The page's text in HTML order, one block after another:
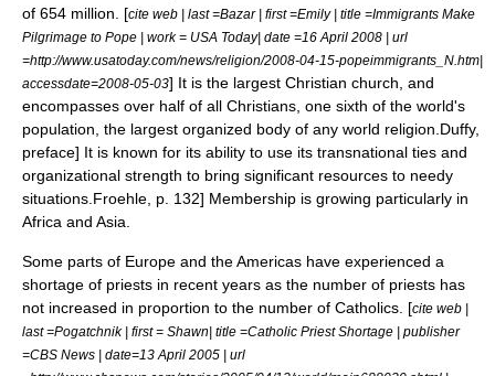
of 654 million. [cite web | last =Bazar | first =Emily | title =Immigrants Make
Pilgrimage to Pope | work = USA Today| date =16 April 2008 | url
=http://www.usatoday.com/news/religion/2008-04-15-popeimmigrants_N.htm|
accessdate=2008-05-03] It is the largest Christian church, and
encompasses over half of all Christians, one sixth of the world's
population, the largest organized body of any world religion. Duffy,
preface] It is known for its ability to use its transnational ties and
organizational strength to bring significant resources to needy
situations. Froehle, p. 132] Membership is growing particularly in
Africa and Asia.
Some parts of Europe and the Americas have experienced a
shortage of priests in recent years as the number of priests has
not increased in proportion to the number of Catholics. [cite web |
last =Pogatchnik | first = Shawn| title =Catholic Priest Shortage | publisher
=CBS News | date=13 April 2005 | url